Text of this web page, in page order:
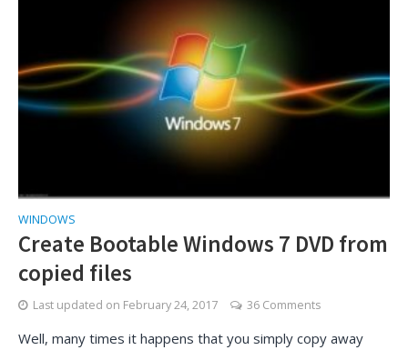
WINDOWS
Create Bootable Windows 7 DVD from
copied files
Last updated on February 24, 2017 36 Comments
Well, many times it happens that you simply copy away